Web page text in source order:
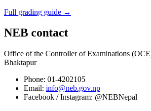
Full grading guide →
NEB contact
Office of the Controller of Examinations
Bhaktapur
Phone: 01-4202105
Email: info@neb.gov.np
Facebook / Instagram: @NEBNepal